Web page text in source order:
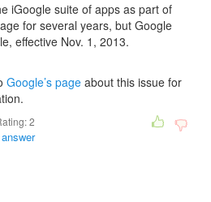
iGoogle suite of apps as part of
for several years, but Google
effective Nov. 1, 2013.
Google’s page about this issue for
2